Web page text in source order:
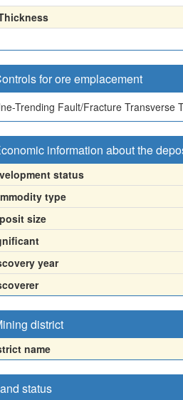
for ore emplacement
Trending Fault/Fracture Transverse
information about the
status
type
size
year
district
name
status